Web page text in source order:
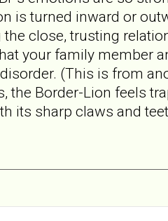
is turned inward or
close, trusting
your family member
(This is from
the Border-Lion feels
its sharp claws and